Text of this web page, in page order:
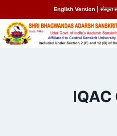
English Version |संस्कृत
IQAC